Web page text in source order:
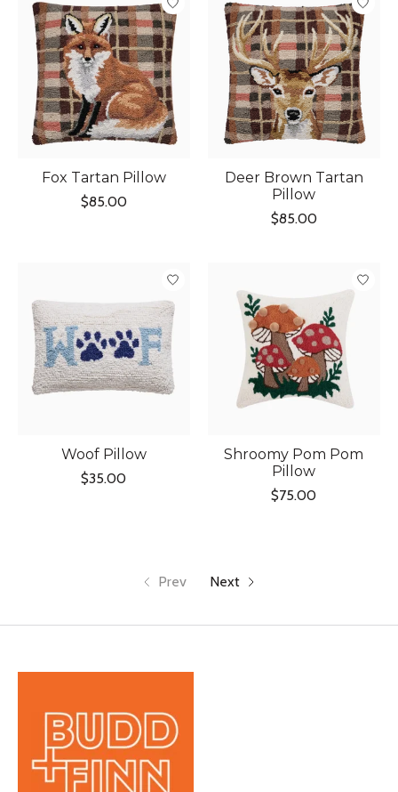
Fox Tartan Pillow
$85.00
Deer Brown Tartan
Pillow
$85.00
Woof Pillow
$35.00
Shroomy Pom Pom
Pillow
$75.00
Prev Next